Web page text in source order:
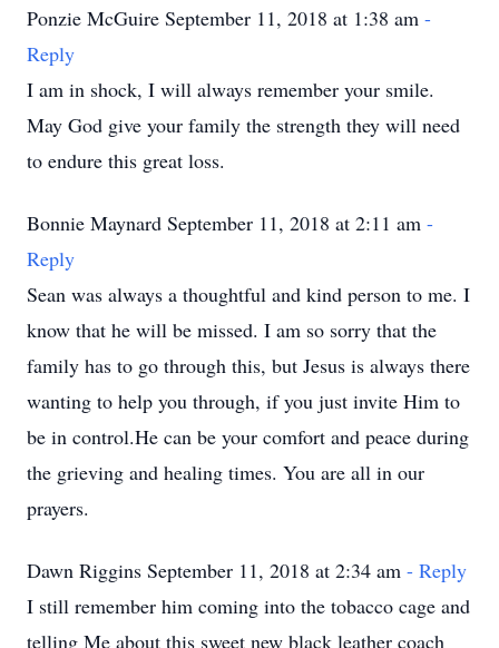
Ponzie McGuire September 11, 2018 at 1:38 am -
Reply
I am in shock, I will always remember your smile.
May God give your family the strength they will need
to endure this great loss.
Bonnie Maynard September 11, 2018 at 2:11 am -
Reply
Sean was always a thoughtful and kind person to me. I
know that he will be missed. I am so sorry that the
family has to go through this, but Jesus is always there
wanting to help you through, if you just invite Him to
be in control.He can be your comfort and peace during
the grieving and healing times. You are all in our
prayers.
Dawn Riggins September 11, 2018 at 2:34 am - Reply
I still remember him coming into the tobacco cage and
telling Me about this sweet new black leather coach